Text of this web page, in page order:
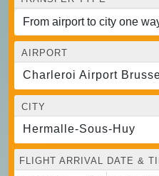
AIRPORT
Charleroi Airport
CITY
Hermalle-Sous-Huy
FLIGHT ARRIVAL DATE &